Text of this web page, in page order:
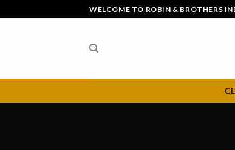
to
WELCOME TO ROBIN & BROTHERS